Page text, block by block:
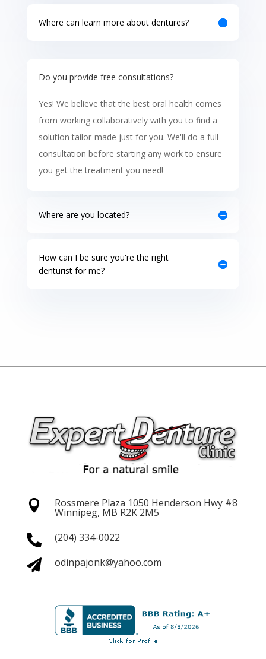
Where can learn more about dentures?
Do you provide free consultations?
Yes! We believe that the best oral health comes
from working collaboratively with you to find a
solution tailor-made just for you. We'll do a full
consultation before starting any work to ensure
you get the treatment you need!
Where are you located?
How can I be sure you're the right
denturist for me?
 Rossmere Plaza 1050 Henderson Hwy #8
Winnipeg, MB R2K 2M5
 (204) 334-0022
 odinpajonk@yahoo.com